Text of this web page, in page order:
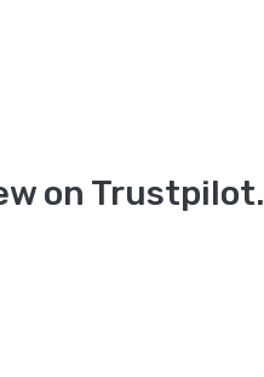
on Trustpilot.